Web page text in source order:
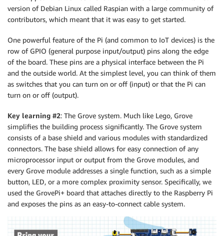
version of Debian Linux called Raspian with a large community of
contributors, which meant that it was easy to get started.
One powerful feature of the Pi (and common to IoT devices) is the
row of GPIO (general purpose input/output) pins along the edge
of the board. These pins are a physical interface between the Pi
and the outside world. At the simplest level, you can think of them
as switches that you can turn on or off (input) or that the Pi can
turn on or off (output).
Key learning #2: The Grove system. Much like Lego, Grove
simplifies the building process significantly. The Grove system
consists of a base shield and various modules with standardized
connectors. The base shield allows for easy connection of any
microprocessor input or output from the Grove modules, and
every Grove module addresses a single function, such as a simple
button, LED, or a more complex proximity sensor. Specifically, we
used the GrovePi+ board that attaches directly to the Raspberry Pi
and exposes the pins as an easy-to-connect cable system.